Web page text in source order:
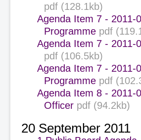
pdf (128.1kb)
Agenda Item 7 - 2011-
Programme pdf
Agenda Item 7 - 2011-
pdf (106.5kb)
Agenda Item 7 - 2011-
Programme pdf
Agenda Item 8 - 2011-
Officer pdf (94.2kb)
20 September 2011